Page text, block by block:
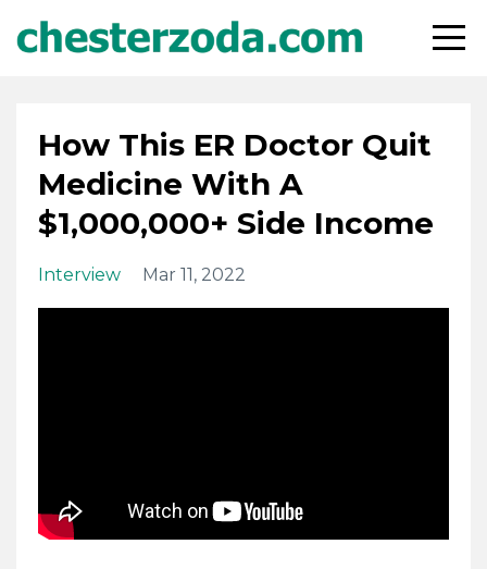
How This ER Doctor Quit
Medicine With A
$1,000,000+ Side Income
Interview Mar 11, 2022